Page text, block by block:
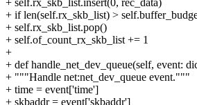
+ if len(self.rx_skb_list) >
+ self.rx_skb_list.pop()
+ self.of_count_rx_skb_list += 1
+
+ def handle_net_dev_queue(self, event:
+ """Handle net:net_dev_queue event."""
+ time = event['time']
+ skbaddr = event['skbaddr']